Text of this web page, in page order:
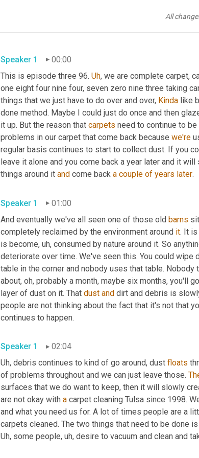
All
Speaker 1
00:00
This is episode three 96. Uh, we are complete carpet,
one eight four nine four, seven zero nine three taking
things that we just have to do over and over, Kinda like
done method. Maybe I could just do once and then
it up. But the reason that carpets need to continue to be
problems in our carpet that come back because we're
regular basis continues to start to collect dust. If you
leave it alone and you come back a year later and it
things around it and come back a couple of years later.
Speaker 1
01:00
And eventually we've all seen one of those old barns
completely reclaimed by the environment around it. It is
is become, uh, consumed by nature around it. So
deteriorate over time. We've seen this. You could wipe
table in the corner and nobody uses that table. Nobody
about, oh, probably a month, maybe six months, you'll
layer of dust on it. That dust and dirt and debris is
people are not thinking about the fact that it's not that
continues to happen.
Speaker 1
02:04
Uh, debris continues to kind of go around, dust floats
of problems throughout and we can just leave those.
surfaces that we do want to keep, then it will slowly
are not okay with a carpet cleaning Tulsa since 1998.
and what you need us for. A lot of times people are a
Uh, some people, uh, desire to vacuum and clean and